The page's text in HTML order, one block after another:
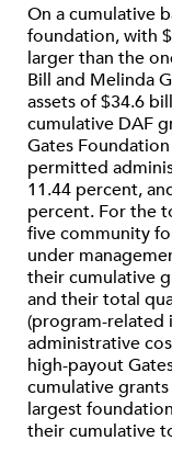
On a cumulative
foundation, with
larger than the
Bill and Melinda
assets of $34.6
cumulative DAF
Gates
permitted
11.44 percent,
percent. For the
five community
under
their cumulative
and their total
(program-related
administrative
high-payout
cumulative
largest
their cumulative